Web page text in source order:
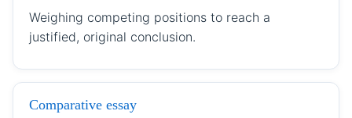
Weighing competing positions to reach a
justified, original conclusion.
Comparative essay